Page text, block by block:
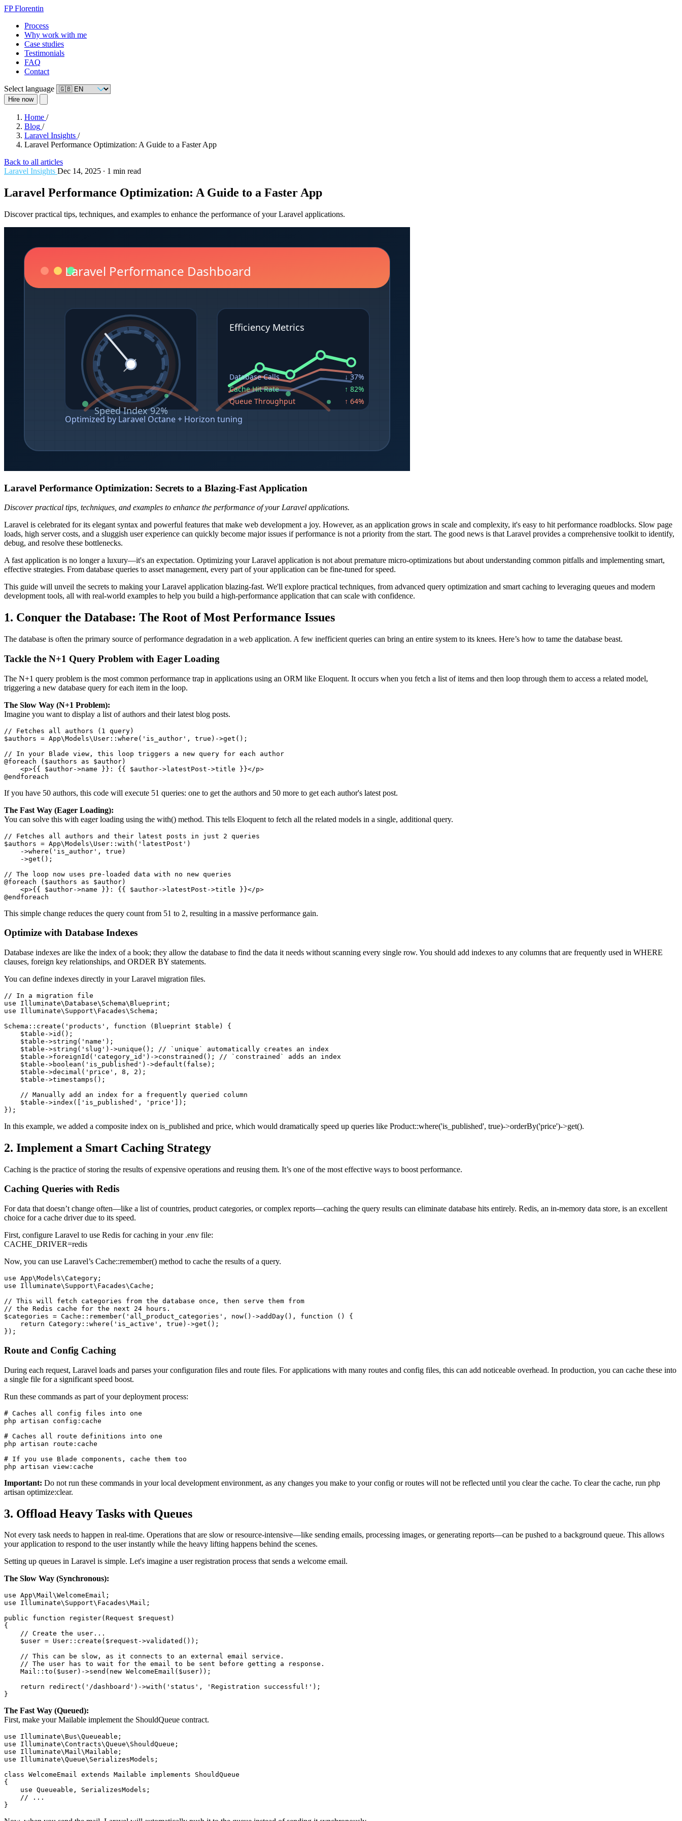
FP Florentin
Process
Why work with me
Case studies
Testimonials
FAQ
Contact
Select language
Hire now
Home /
Blog /
Laravel Insights /
Laravel Performance Optimization: A Guide to a Faster App
Back to all articles
Laravel Insights Dec 14, 2025 ∙ 1 min read
Laravel Performance Optimization: A Guide to a Faster App
Discover practical tips, techniques, and examples to enhance the performance of your Laravel applications.
Laravel Performance Optimization: Secrets to a Blazing-Fast Application
Discover practical tips, techniques, and examples to enhance the performance of your Laravel applications.
Laravel is celebrated for its elegant syntax and powerful features that make web development a joy. However, as an application grows in scale and complexity, it's easy to hit performance roadblocks. Slow page
loads, high server costs, and a sluggish user experience can quickly become major issues if performance is not a priority from the start. The good news is that Laravel provides a comprehensive toolkit to identify,
debug, and resolve these bottlenecks.
A fast application is no longer a luxury—it's an expectation. Optimizing your Laravel application is not about premature micro-optimizations but about understanding common pitfalls and implementing smart,
effective strategies. From database queries to asset management, every part of your application can be fine-tuned for speed.
This guide will unveil the secrets to making your Laravel application blazing-fast. We'll explore practical techniques, from advanced query optimization and smart caching to leveraging queues and modern
development tools, all with real-world examples to help you build a high-performance application that can scale with confidence.
1. Conquer the Database: The Root of Most Performance Issues
The database is often the primary source of performance degradation in a web application. A few inefficient queries can bring an entire system to its knees. Here’s how to tame the database beast.
Tackle the N+1 Query Problem with Eager Loading
The N+1 query problem is the most common performance trap in applications using an ORM like Eloquent. It occurs when you fetch a list of items and then loop through them to access a related model,
triggering a new database query for each item in the loop.
The Slow Way (N+1 Problem):
Imagine you want to display a list of authors and their latest blog posts.
// Fetches all authors (1 query)
$authors = App\Models\User::where('is_author', true)->get();
// In your Blade view, this loop triggers a new query for each author
@foreach ($authors as $author)
    <p>{{ $author->name }}: {{ $author->latestPost->title }}</p>
@endforeach
If you have 50 authors, this code will execute 51 queries: one to get the authors and 50 more to get each author's latest post.
The Fast Way (Eager Loading):
You can solve this with eager loading using the with() method. This tells Eloquent to fetch all the related models in a single, additional query.
// Fetches all authors and their latest posts in just 2 queries
$authors = App\Models\User::with('latestPost')
    ->where('is_author', true)
    ->get();
// The loop now uses pre-loaded data with no new queries
@foreach ($authors as $author)
    <p>{{ $author->name }}: {{ $author->latestPost->title }}</p>
@endforeach
This simple change reduces the query count from 51 to 2, resulting in a massive performance gain.
Optimize with Database Indexes
Database indexes are like the index of a book; they allow the database to find the data it needs without scanning every single row. You should add indexes to any columns that are frequently used in WHERE
clauses, foreign key relationships, and ORDER BY statements.
You can define indexes directly in your Laravel migration files.
// In a migration file
use Illuminate\Database\Schema\Blueprint;
use Illuminate\Support\Facades\Schema;
Schema::create('products', function (Blueprint $table) {
    $table->id();
    $table->string('name');
    $table->string('slug')->unique(); // `unique` automatically creates an index
    $table->foreignId('category_id')->constrained(); // `constrained` adds an index
    $table->boolean('is_published')->default(false);
    $table->decimal('price', 8, 2);
    $table->timestamps();
    // Manually add an index for a frequently queried column
    $table->index(['is_published', 'price']);
});
In this example, we added a composite index on is_published and price, which would dramatically speed up queries like Product::where('is_published', true)->orderBy('price')->get().
2. Implement a Smart Caching Strategy
Caching is the practice of storing the results of expensive operations and reusing them. It’s one of the most effective ways to boost performance.
Caching Queries with Redis
For data that doesn’t change often—like a list of countries, product categories, or complex reports—caching the query results can eliminate database hits entirely. Redis, an in-memory data store, is an excellent
choice for a cache driver due to its speed.
First, configure Laravel to use Redis for caching in your .env file:
CACHE_DRIVER=redis
Now, you can use Laravel’s Cache::remember() method to cache the results of a query.
use App\Models\Category;
use Illuminate\Support\Facades\Cache;
// This will fetch categories from the database once, then serve them from
// the Redis cache for the next 24 hours.
$categories = Cache::remember('all_product_categories', now()->addDay(), function () {
    return Category::where('is_active', true)->get();
});
Route and Config Caching
During each request, Laravel loads and parses your configuration files and route files. For applications with many routes and config files, this can add noticeable overhead. In production, you can cache these into
a single file for a significant speed boost.
Run these commands as part of your deployment process:
# Caches all config files into one
php artisan config:cache
# Caches all route definitions into one
php artisan route:cache
# If you use Blade components, cache them too
php artisan view:cache
Important: Do not run these commands in your local development environment, as any changes you make to your config or routes will not be reflected until you clear the cache. To clear the cache, run php
artisan optimize:clear.
3. Offload Heavy Tasks with Queues
Not every task needs to happen in real-time. Operations that are slow or resource-intensive—like sending emails, processing images, or generating reports—can be pushed to a background queue. This allows
your application to respond to the user instantly while the heavy lifting happens behind the scenes.
Setting up queues in Laravel is simple. Let's imagine a user registration process that sends a welcome email.
The Slow Way (Synchronous):
use App\Mail\WelcomeEmail;
use Illuminate\Support\Facades\Mail;
public function register(Request $request)
{
    // Create the user...
    $user = User::create($request->validated());
    // This can be slow, as it connects to an external email service.
    // The user has to wait for the email to be sent before getting a response.
    Mail::to($user)->send(new WelcomeEmail($user));
    return redirect('/dashboard')->with('status', 'Registration successful!');
}
The Fast Way (Queued):
First, make your Mailable implement the ShouldQueue contract.
use Illuminate\Bus\Queueable;
use Illuminate\Contracts\Queue\ShouldQueue;
use Illuminate\Mail\Mailable;
use Illuminate\Queue\SerializesModels;
class WelcomeEmail extends Mailable implements ShouldQueue
{
    use Queueable, SerializesModels;
    // ...
}